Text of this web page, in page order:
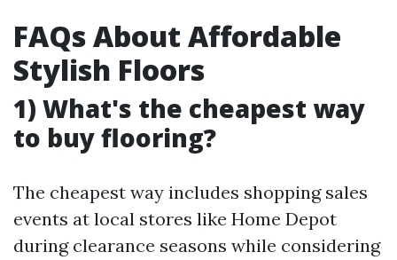
FAQs About Affordable
Stylish Floors
1) What's the cheapest way
to buy flooring?
The cheapest way includes shopping sales
events at local stores like Home Depot
during clearance seasons while considering